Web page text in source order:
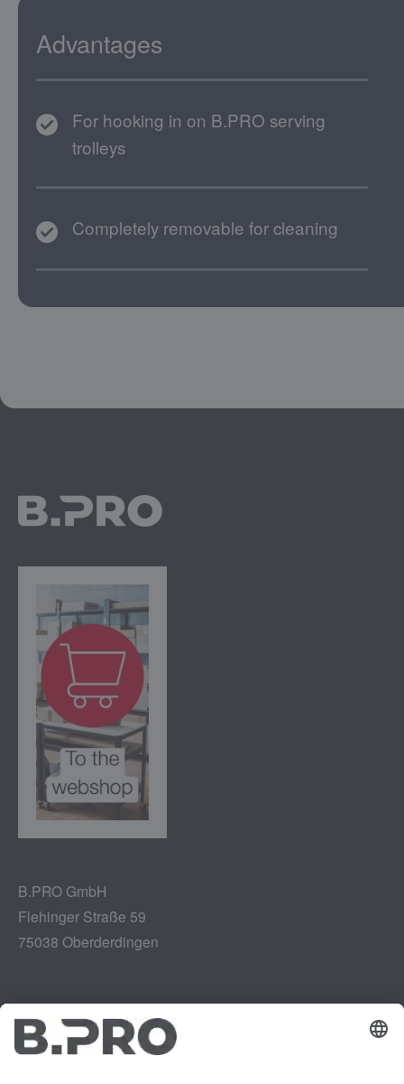
Advantages
For hooking in on B.PRO serving
trolleys
Completely removable for cleaning
B.PRO GmbH
Flehinger Straße 59
75038 Oberderdingen
Legal notice